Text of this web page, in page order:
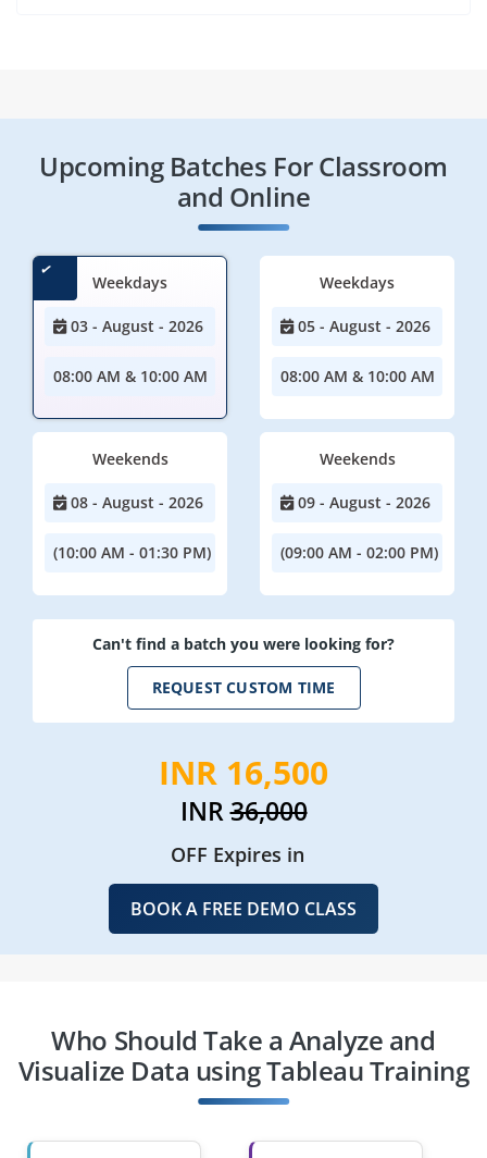
Upcoming Batches For Classroom
and Online
Weekdays
03 - August - 2026
08:00 AM & 10:00 AM
Weekdays
05 - August - 2026
08:00 AM & 10:00 AM
Weekends
08 - August - 2026
(10:00 AM - 01:30 PM)
Weekends
09 - August - 2026
(09:00 AM - 02:00 PM)
Can't find a batch you were looking for?
REQUEST CUSTOM TIME
INR 16,500
INR36,000
OFF Expires in
BOOK A FREE DEMO CLASS
Who Should Take a Analyze and
Visualize Data using Tableau Training